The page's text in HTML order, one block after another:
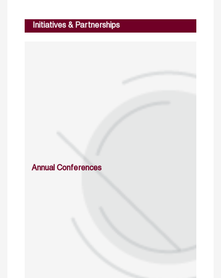
Initiatives & Partnerships
Annual Conferences